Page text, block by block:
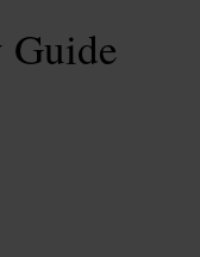
Guide